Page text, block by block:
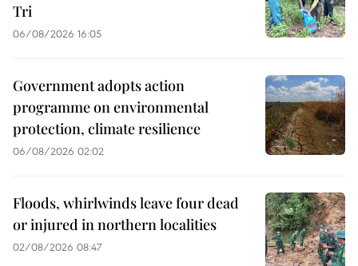
Tri
06/08/2026 16:05
Government adopts action
programme on environmental
protection, climate resilience
06/08/2026 02:02
Floods, whirlwinds leave four dead
or injured in northern localities
02/08/2026 08:47